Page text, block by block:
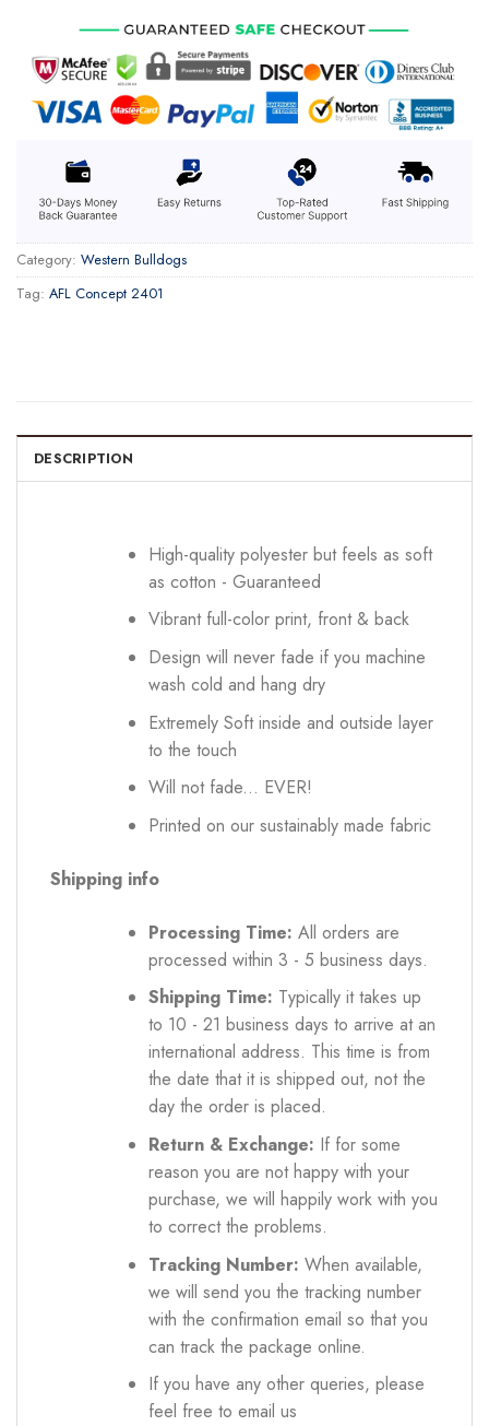
Category: Western Bulldogs
Tag: AFL Concept 2401
DESCRIPTION
High-quality polyester but feels as soft
as cotton - Guaranteed
Vibrant full-color print, front & back
Design will never fade if you machine
wash cold and hang dry
Extremely Soft inside and outside layer
to the touch
Will not fade... EVER!
Printed on our sustainably made fabric
Shipping info
Processing Time: All orders are
processed within 3 - 5 business days.
Shipping Time: Typically it takes up
to 10 - 21 business days to arrive at an
international address. This time is from
the date that it is shipped out, not the
day the order is placed.
Return & Exchange: If for some
reason you are not happy with your
purchase, we will happily work with you
to correct the problems.
Tracking Number: When available,
we will send you the tracking number
with the confirmation email so that you
can track the package online.
If you have any other queries, please
feel free to email us